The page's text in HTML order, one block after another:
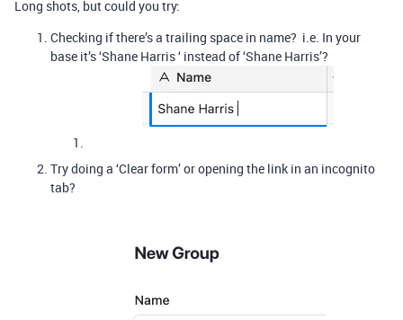
Long shots, but could you try:
Checking if there’s a trailing space in name? i.e. In your
base it’s ‘Shane Harris ‘ instead of ‘Shane Harris’?
Try doing a ‘Clear form’ or opening the link in an incognito
tab?